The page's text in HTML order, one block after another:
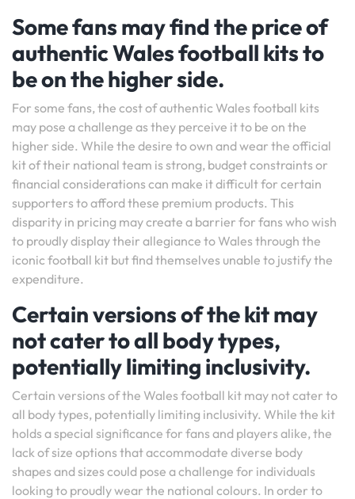
Some fans may find the price of
authentic Wales football kits to
be on the higher side.
For some fans, the cost of authentic Wales football kits
may pose a challenge as they perceive it to be on the
higher side. While the desire to own and wear the official
kit of their national team is strong, budget constraints or
financial considerations can make it difficult for certain
supporters to afford these premium products. This
disparity in pricing may create a barrier for fans who wish
to proudly display their allegiance to Wales through the
iconic football kit but find themselves unable to justify the
expenditure.
Certain versions of the kit may
not cater to all body types,
potentially limiting inclusivity.
Certain versions of the Wales football kit may not cater to
all body types, potentially limiting inclusivity. While the kit
holds a special significance for fans and players alike, the
lack of size options that accommodate diverse body
shapes and sizes could pose a challenge for individuals
looking to proudly wear the national colours. In order to